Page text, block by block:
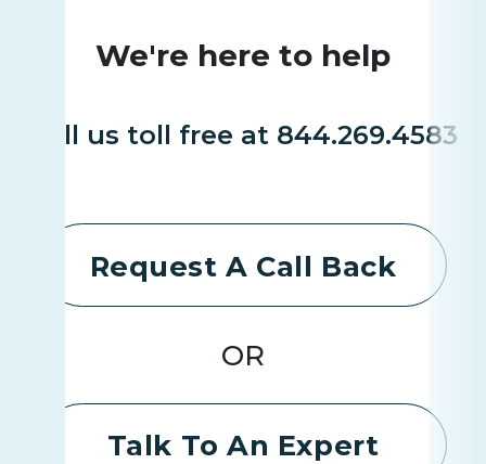
We're here to help
Call us toll free at 844.269.4583
Request A Call Back
OR
Talk To An Expert